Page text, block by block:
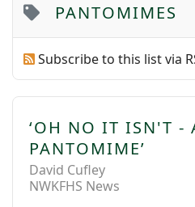
PANTOMIMES
Subscribe to this list via
‘OH NO IT ISN'T -
PANTOMIME’
David Cufley
NWKFHS News